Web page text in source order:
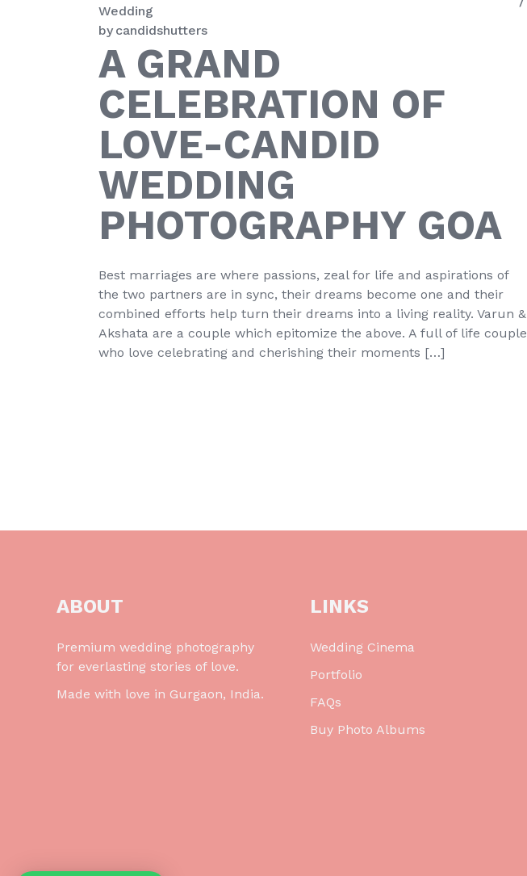
Wedding
by candidshutters
A GRAND
CELEBRATION OF
LOVE-CANDID
WEDDING
PHOTOGRAPHY GOA
Best marriages are where passions, zeal for life and aspirations of
the two partners are in sync, their dreams become one and their
combined efforts help turn their dreams into a living reality. Varun &
Akshata are a couple which epitomize the above. A full of life couple
who love celebrating and cherishing their moments […]
ABOUT
Premium wedding photography
for everlasting stories of love.
Made with love in Gurgaon, India.
LINKS
Wedding Cinema
Portfolio
FAQs
Buy Photo Albums